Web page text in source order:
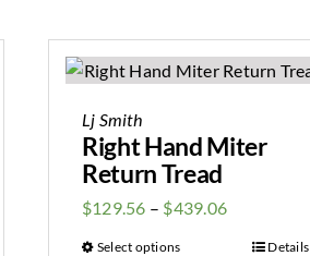
Lj Smith
Right Hand Miter
Return Tread
$129.56 – $439.06
Select options Details